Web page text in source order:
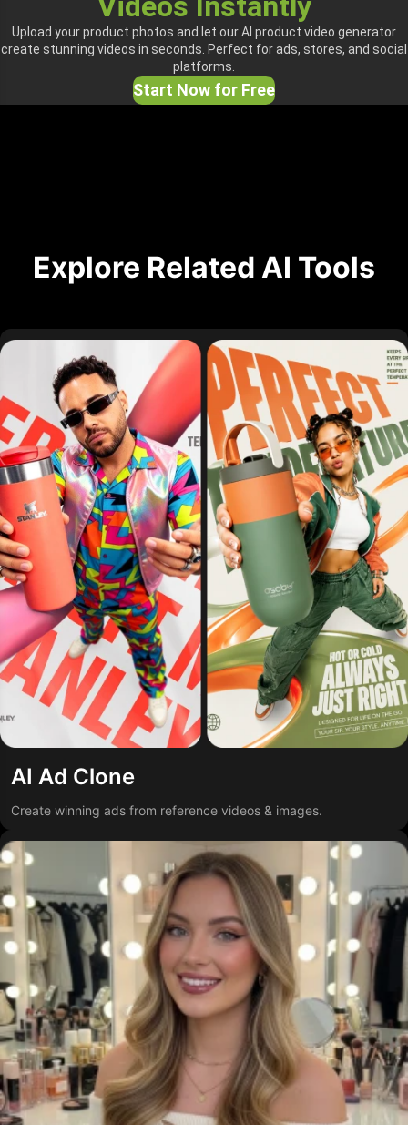
Upload your product photos and let our AI product video generator
create stunning videos in seconds. Perfect for ads, stores, and social
platforms.
Start Now for Free
Explore Related AI Tools
AI Ad Clone
Create winning ads from reference videos & images.